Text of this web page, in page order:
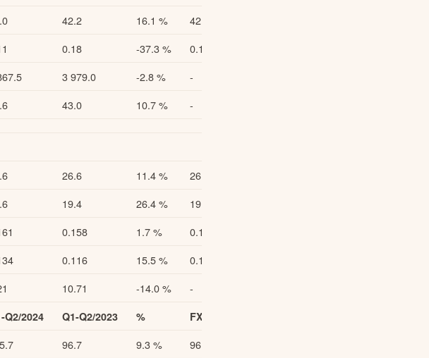
42.2 16.1 % 42.3
0.18 -37.3 % 0.18
3 979.0 -2.8 % -
43.0 10.7 % -
26.6 11.4 % 26.6
19.4 26.4 % 19.4
0.158 1.7 % 0.158
0.116 15.5 % 0.116
10.71 -14.0 % -
Q2/2024 Q1-Q2/2023 % FX Adjusted Q1-Q2/2023
96.7 9.3 % 96.2